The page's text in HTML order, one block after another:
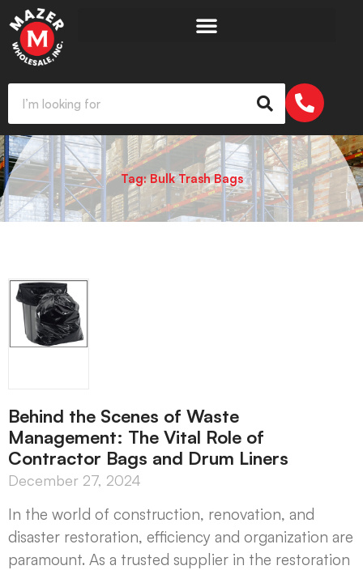
Tag: Bulk Trash Bags
Behind the Scenes of Waste
Management: The Vital Role of
Contractor Bags and Drum Liners
December 27, 2024
In the world of construction, renovation, and
disaster restoration, efficiency and organization are
paramount. As a trusted supplier in the restoration